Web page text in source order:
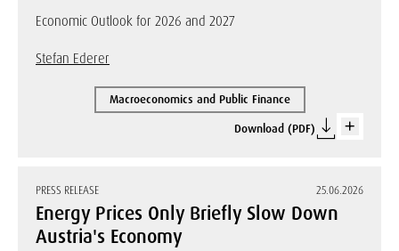
Economic Outlook for 2026 and 2027
Stefan Ederer
Macroeconomics and Public Finance
Download (PDF)
PRESS RELEASE 25.06.2026
Energy Prices Only Briefly Slow Down
Austria's Economy